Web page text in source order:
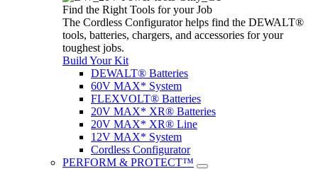
Find the Right Tools for your Job
The Cordless Configurator helps find the DEWALT®
tools, batteries, chargers, and accessories for your
toughest jobs.
Build Your Kit
DEWALT® Batteries
60V MAX* System
FLEXVOLT® Batteries
20V MAX* XR® Batteries
20V MAX* XR® Line
12V MAX* System
Cordless Configurator
PERFORM & PROTECT™